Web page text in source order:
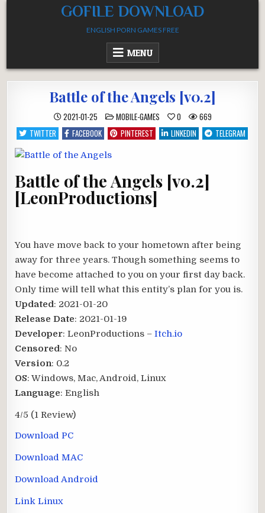
GOFILE DOWNLOAD
ENGLISH PORN GAMES FREE
MENU
Battle of the Angels [v0.2]
2021-01-25 POSTED
IN
MOBILE-GAMES 0
669
TWITTER
FACEBOOK PINTEREST LINKEDIN TELEGRAM
Battle of the Angels [v0.2]
[LeonProductions]
You have move back to your hometown after being
away for three years. Though something seems to
have become attached to you on your first day back.
Only time will tell what this entity’s plan for you is.​
Updated: 2021-01-20
Release Date: 2021-01-19
Developer: LeonProductions –Itch.io
Censored: No
Version: 0.2
OS: Windows, Mac, Android, Linux
Language: English
4/5 (1 Review)
Download PC
Download MAC
Download Android
Link Linux